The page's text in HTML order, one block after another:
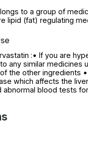
to a group of
lipid (fat) regulating
:• If you are
any similar medicines
the other ingredients
which affects the
abnormal blood tests